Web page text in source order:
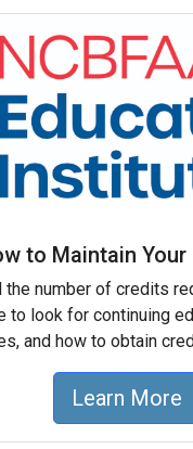
to Maintain
the number of credits
to look for continuing
and how to obtain
Learn More